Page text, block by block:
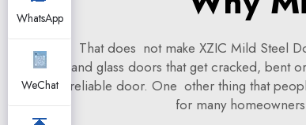
That does not make XZIC Mild Steel
and glass doors that get cracked, bent
reliable door. One other thing that
for many
WhatsApp
WeChat